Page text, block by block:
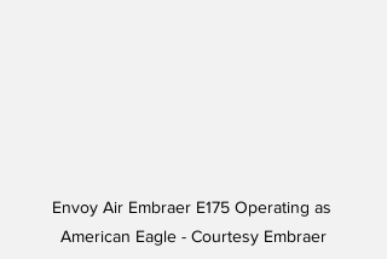
Envoy Air Embraer E175 Operating as
American Eagle - Courtesy Embraer